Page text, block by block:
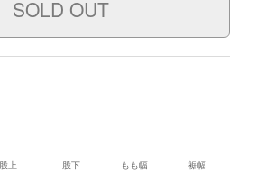
股上 股下 もも幅 裾幅